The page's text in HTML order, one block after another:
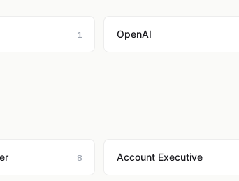
1 OpenAI
8 Account Executive